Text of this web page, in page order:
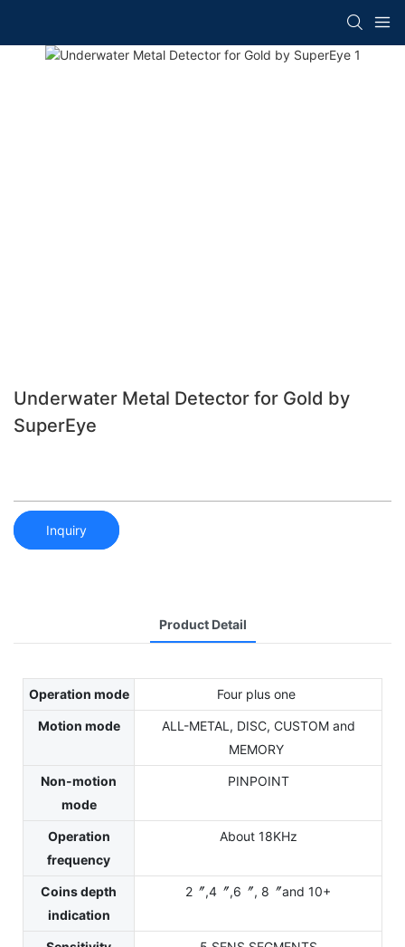
Underwater Metal Detector for Gold by
SuperEye
Inquiry
Product Detail
Operation mode Four plus one
Motion mode
ALL-METAL, DISC, CUSTOM and
MEMORY
Non-motion
mode
PINPOINT
Operation
frequency
About 18KHz
Coins depth
indication
2〞,4〞,6〞, 8〞and 10+